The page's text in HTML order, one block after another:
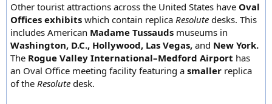
Other tourist attractions across the United States have Oval
Offices exhibits which contain replica Resolute desks. This
includes American Madame Tussauds museums in
Washington, D.C., Hollywood, Las Vegas, and New York.
The Rogue Valley International–Medford Airport has
an Oval Office meeting facility featuring a smaller replica
of the Resolute desk.